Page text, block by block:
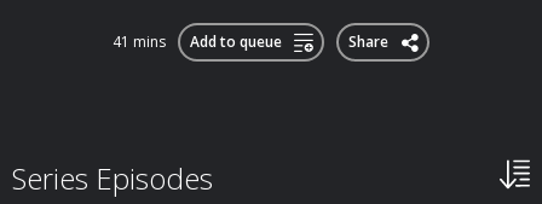
41 mins Add to queue Share
Series Episodes